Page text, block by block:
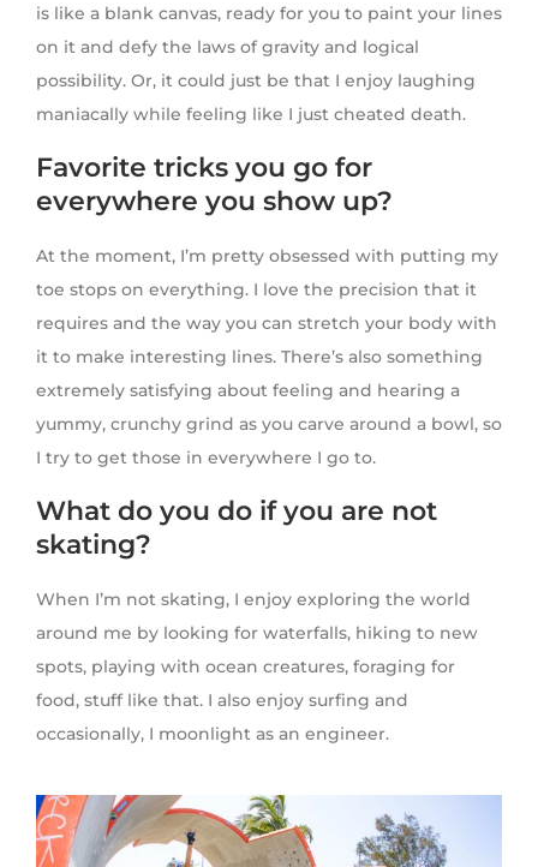
is like a blank canvas, ready for you to paint your lines
on it and defy the laws of gravity and logical
possibility. Or, it could just be that I enjoy laughing
maniacally while feeling like I just cheated death.
Favorite tricks you go for
everywhere you show up?
At the moment, I’m pretty obsessed with putting my
toe stops on everything. I love the precision that it
requires and the way you can stretch your body with
it to make interesting lines. There’s also something
extremely satisfying about feeling and hearing a
yummy, crunchy grind as you carve around a bowl, so
I try to get those in everywhere I go to.
What do you do if you are not
skating?
When I’m not skating, I enjoy exploring the world
around me by looking for waterfalls, hiking to new
spots, playing with ocean creatures, foraging for
food, stuff like that. I also enjoy surfing and
occasionally, I moonlight as an engineer.